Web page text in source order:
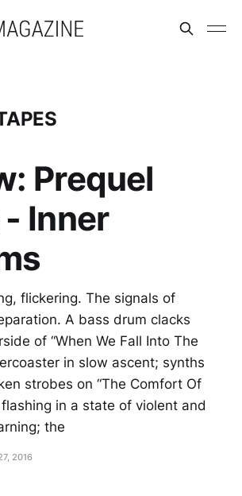
Prequel
Inner
flickering. The signals of
A bass drum clacks
of “When We Fall Into The
in slow ascent; synths
strobes on “The Comfort Of
flashing in a state of violent and
the
2016